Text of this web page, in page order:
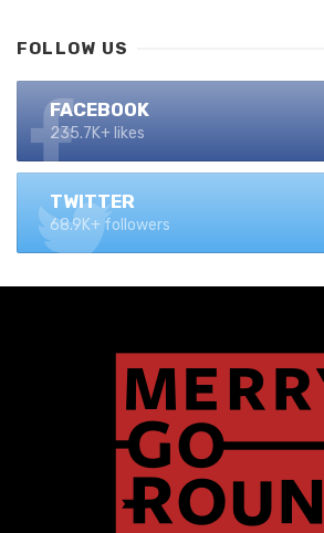
FOLLOW US
FACEBOOK
235.7K+ likes
TWITTER
68.9K+ followers